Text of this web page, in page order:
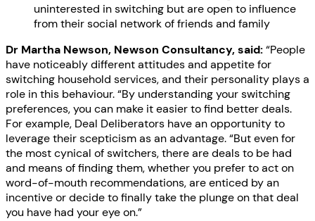
uninterested in switching but are open to influence
from their social network of friends and family
Dr Martha Newson, Newson Consultancy, said:“People
have noticeably different attitudes and appetite for
switching household services, and their personality plays a
role in this behaviour. “By understanding your switching
preferences, you can make it easier to find better deals.
For example, Deal Deliberators have an opportunity to
leverage their scepticism as an advantage. “But even for
the most cynical of switchers, there are deals to be had
and means of finding them, whether you prefer to act on
word-of-mouth recommendations, are enticed by an
incentive or decide to finally take the plunge on that deal
you have had your eye on.”